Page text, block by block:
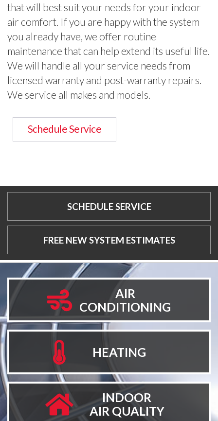
that will best suit your needs for your indoor
air comfort. If you are happy with the system
you already have, we offer routine
maintenance that can help extend its useful life.
We will handle all your service needs from
licensed warranty and post-warranty repairs.
We service all makes and models.
Schedule Service
SCHEDULE SERVICE
FREE NEW SYSTEM ESTIMATES
AIR
CONDITIONING
HEATING
INDOOR
AIR QUALITY